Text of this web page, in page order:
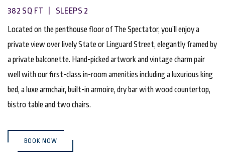
382 SQ FT | SLEEPS 2
Located on the penthouse floor of The Spectator, you’ll enjoy a
private view over lively State or Linguard Street, elegantly framed by
a private balconette. Hand-picked artwork and vintage charm pair
well with our first-class in-room amenities including a luxurious king
bed, a luxe armchair, built-in armoire, dry bar with wood countertop,
bistro table and two chairs.
BOOK NOW